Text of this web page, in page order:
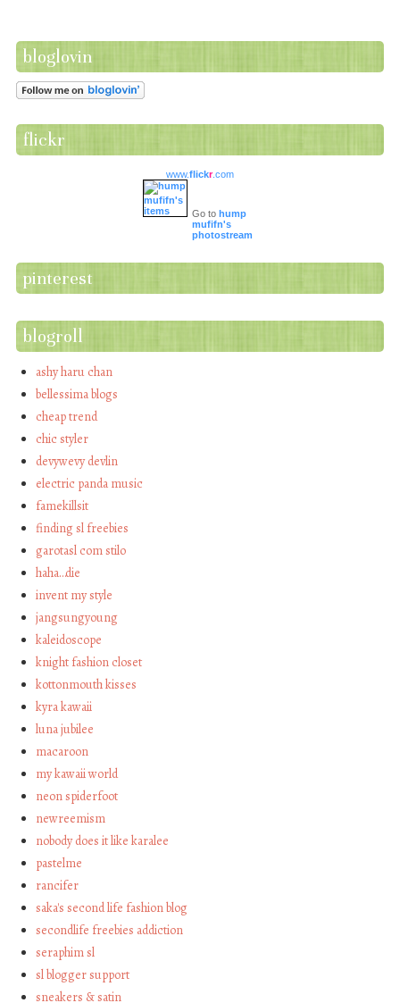
bloglovin
flickr
www.flickr.com
Go to hump
mufifn's
photostream
pinterest
blogroll
ashy haru chan
bellessima blogs
cheap trend
chic styler
devywevy devlin
electric panda music
famekillsit
finding sl freebies
garotasl com stilo
haha…die
invent my style
jangsungyoung
kaleidoscope
knight fashion closet
kottonmouth kisses
kyra kawaii
luna jubilee
macaroon
my kawaii world
neon spiderfoot
newreemism
nobody does it like karalee
pastelme
rancifer
saka's second life fashion blog
secondlife freebies addiction
seraphim sl
sl blogger support
sneakers & satin